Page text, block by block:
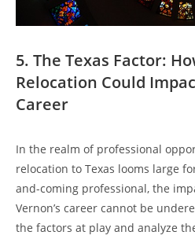
5. The Texas Factor:
Relocation Could
Career
In the realm of professional
relocation to Texas looms large
and-coming professional, the
Vernon’s career cannot be
the factors at play and analyze